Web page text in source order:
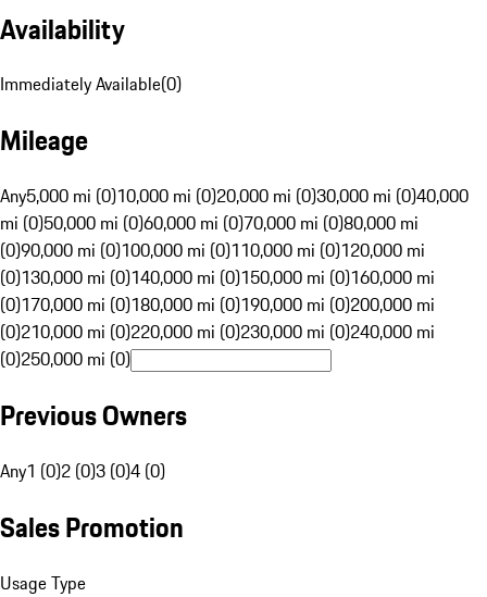
Availability
Immediately Available(0)
Mileage
Any5,000 mi (0)10,000 mi (0)20,000 mi (0)30,000 mi (0)40,000
mi (0)50,000 mi (0)60,000 mi (0)70,000 mi (0)80,000 mi
(0)90,000 mi (0)100,000 mi (0)110,000 mi (0)120,000 mi
(0)130,000 mi (0)140,000 mi (0)150,000 mi (0)160,000 mi
(0)170,000 mi (0)180,000 mi (0)190,000 mi (0)200,000 mi
(0)210,000 mi (0)220,000 mi (0)230,000 mi (0)240,000 mi
(0)250,000 mi (0)
Previous Owners
Any1 (0)2 (0)3 (0)4 (0)
Sales Promotion
Usage Type